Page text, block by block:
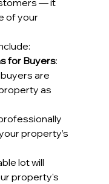
of your
for Buyers:
are
as
property’s
lot will
property's